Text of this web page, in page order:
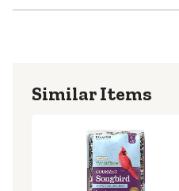
Similar Items